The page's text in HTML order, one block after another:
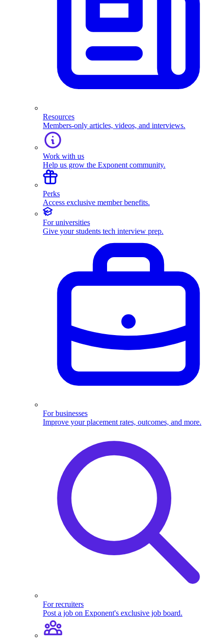
Resources
Members-only articles, videos, and interviews.
Work with us
Help us grow the Exponent community.
Perks
Access exclusive member benefits.
For universities
Give your students tech interview prep.
For businesses
Improve your placement rates, outcomes, and more.
For recruiters
Post a job on Exponent's exclusive job board.